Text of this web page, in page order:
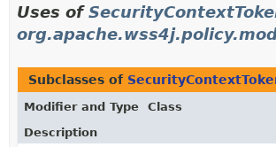
Uses of
Subclasses of
Modifier and Type
Class
Description